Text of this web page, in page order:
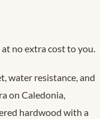
no extra cost to you.
water resistance, and
on Caledonia,
hardwood with a